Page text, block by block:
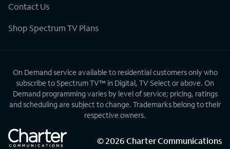
Contact Us
Shop Spectrum TV Plans
On Demand service available to residential customers only who
subscribe to Spectrum TV™ in Digital, TV Select or above. On
Demand programming varies by level of service; pricing, ratings
and scheduling are subject to change. Trademarks belong to their
respective owners.
©2026Charter Communications